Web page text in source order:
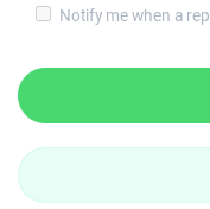
Notify me when a